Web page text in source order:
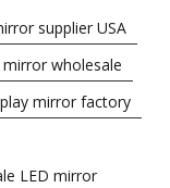
supplier USA
wholesale
mirror factory
LED mirror